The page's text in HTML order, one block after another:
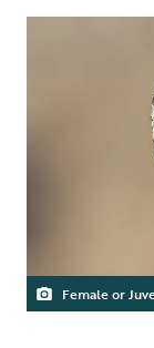
Female or